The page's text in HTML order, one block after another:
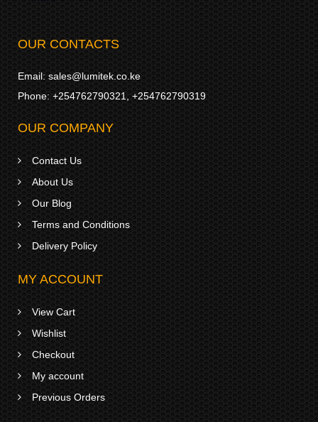
OUR CONTACTS
Email: sales@lumitek.co.ke
Phone: +254762790321 +254762790319
OUR COMPANY
Contact Us
About Us
Our Blog
Terms and Conditions
Delivery Policy
MY ACCOUNT
View Cart
Wishlist
Checkout
My account
Previous Orders